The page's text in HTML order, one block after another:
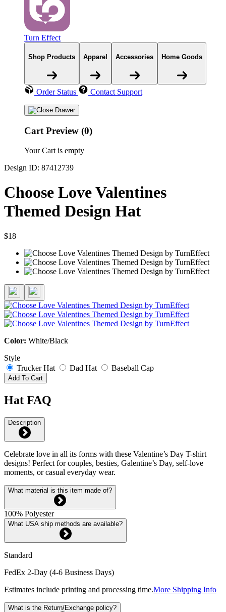
Turn Effect
Shop Products Apparel Accessories Home Goods
Order Status Contact Support
Cart Preview (0)
Your Cart is empty
Design ID: 87412739
Choose Love Valentines
Themed Design Hat
$18
Color: White/Black
Style
Trucker Hat
Dad Hat Baseball Cap
Add To Cart
Hat FAQ
Description
Celebrate love in all its forms with these Valentine’s Day T-shirt
designs! Perfect for couples, besties, Galentine’s Day, self-love
moments, or casual everyday wear.
What material is this item made of?
100% Polyester
What USA ship methods are available?
Standard
FedEx 2-Day (4-6 Business Days)
Estimates include printing and processing time.More Shipping Info
What is the Return/Exchange policy?